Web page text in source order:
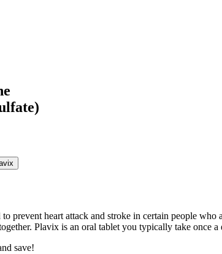
)
prevent heart attack and stroke in certain people
Plavix is an oral tablet you typically take once a
save!